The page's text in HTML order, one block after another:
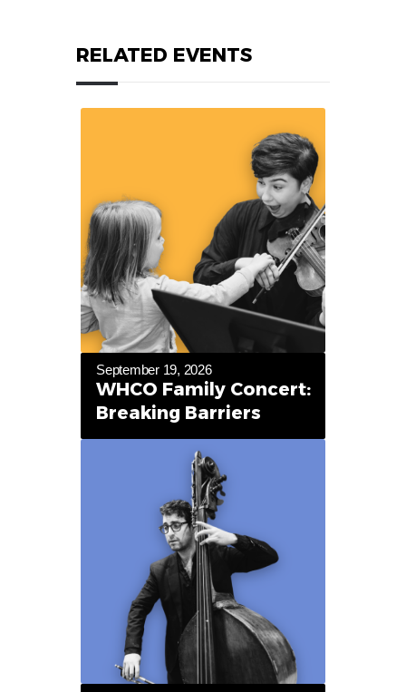
RELATED EVENTS
September 19, 2026
WHCO Family Concert:
Breaking Barriers